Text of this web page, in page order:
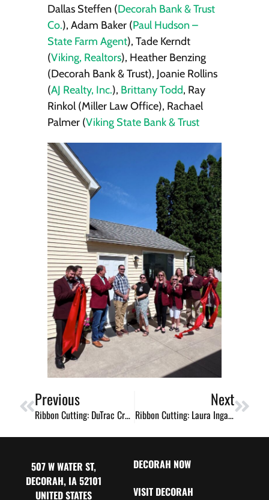
Dallas Steffen (Decorah Bank & Trust
Co.), Adam Baker (Paul Hudson –
State Farm Agent), Tade Kerndt
(Viking, Realtors), Heather Benzing
(Decorah Bank & Trust), Joanie Rollins
(AJ Realty, Inc.), Brittany Todd, Ray
Rinkol (Miller Law Office), Rachael
Palmer (Viking State Bank & Trust
Previous
Ribbon Cutting: DuTrac Credit Union
Next
Ribbon Cutting: Laura Ingalls Wilder Museum Celebrates 50 Years
507 W WATER ST,
DECORAH, IA 52101
UNITED STATES
DECORAH NOW
VISIT DECORAH